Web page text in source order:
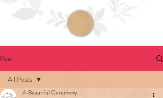
Post
All Posts
A Beautiful Ceremony